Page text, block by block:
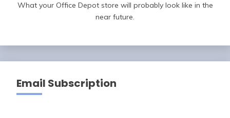
What your Office Depot store will probably look like in the
near future.
Email Subscription